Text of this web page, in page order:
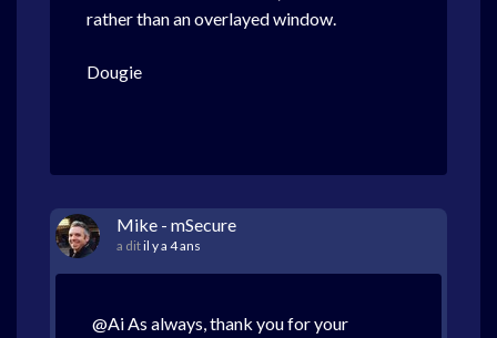
rather than an overlayed window.
Dougie
Mike - mSecure
a ditil y a 4 ans
@Ai As always, thank you for your